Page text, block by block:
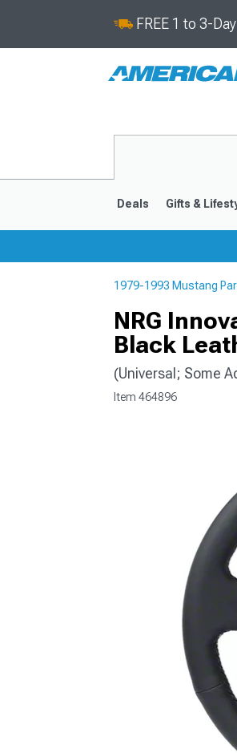
FREE 1 to 3-
Deals Gifts &
1979-1993 Mustang
NRG
Black
(Universal; Some
Item 464896